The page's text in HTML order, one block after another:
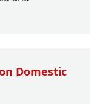
Domestic